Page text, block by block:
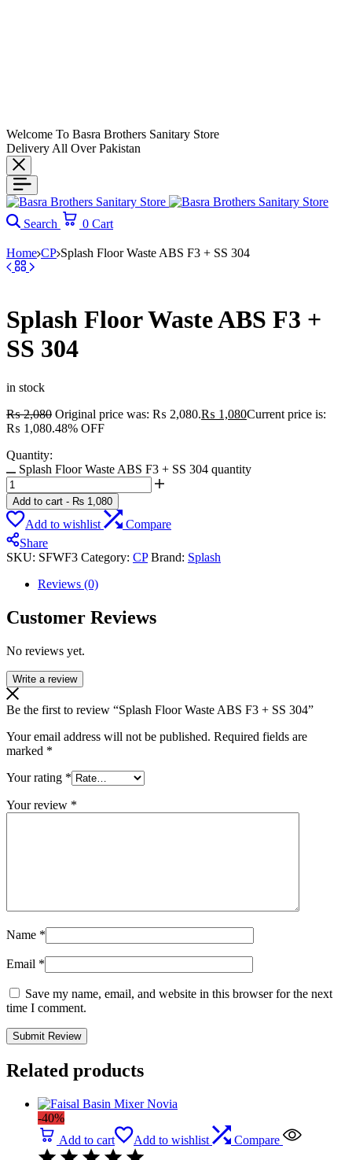
Welcome To Basra Brothers Sanitary Store
Delivery All Over Pakistan
Search 0 Cart
Home CP Splash Floor Waste ABS F3 + SS 304
Splash Floor Waste ABS F3 +
SS 304
in stock
₨2,080 Original price was: ₨ 2,080.₨ 1,080Current price is:
₨ 1,080.48% OFF
Quantity:
Splash Floor Waste ABS F3 + SS 304 quantity
Add to cart - ₨ 1,080
Add to wishlist
Compare
Share
SKU: SFWF3 Category: CP Brand: Splash
Reviews (0)
Customer Reviews
No reviews yet.
Write a review
Be the first to review “Splash Floor Waste ABS F3 + SS 304”
Your email address will not be published. Required fields are
marked *
Your rating *
Your review *
Name *
Email *
Save my name, email, and website in this browser for the next
time I comment.
Related products
-40%
Add to cart
Add to wishlist Compare